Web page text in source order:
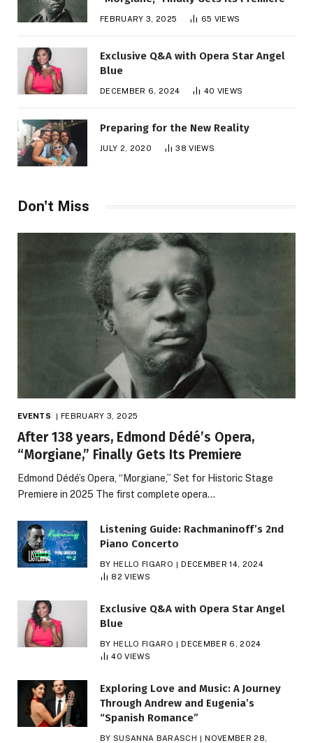
FEBRUARY 3, 2025 65 VIEWS
Exclusive Q&A with Opera Star Angel
Blue
DECEMBER 6, 2024 40 VIEWS
Preparing for the New Reality
JULY 2, 2020 38VIEWS
Don't Miss
EVENTS FEBRUARY 3, 2025
After 138 years, Edmond Dédé’s Opera,
“Morgiane,” Finally Gets Its Premiere
Edmond Dédé’s Opera, “Morgiane,” Set for Historic Stage
Premiere in 2025 The first complete opera…
Listening Guide: Rachmaninoff’s 2nd
Piano Concerto
BY HELLO FIGARO
DECEMBER 14, 2024
82VIEWS
Exclusive Q&A with Opera Star Angel
Blue
BY HELLO FIGARO
DECEMBER 6, 2024
40VIEWS
Exploring Love and Music: A Journey
Through Andrew and Eugenia’s
“Spanish Romance”
BY SUSANNA BARASCH
NOVEMBER 28,